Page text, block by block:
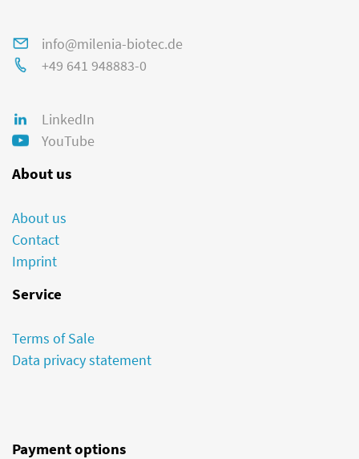
info@milenia-biotec.de
+49 641 948883-0
LinkedIn
YouTube
About us
About us
Contact
Imprint
Service
Terms of Sale
Data privacy statement
Payment options